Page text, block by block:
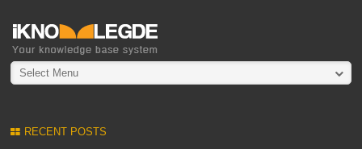
Select Menu
RECENT POSTS